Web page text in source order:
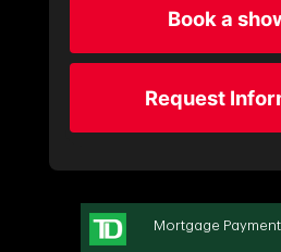
Book a
Request